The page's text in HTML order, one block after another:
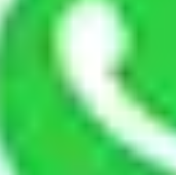
and warehousing
country at an affordable